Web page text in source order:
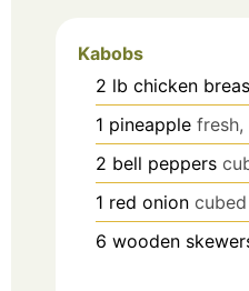
Kabobs
2 lb chicken
1 pineapple fresh,
2 bell peppers
1 red onion cubed
6 wooden